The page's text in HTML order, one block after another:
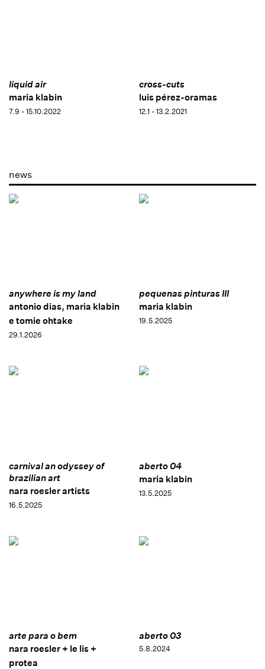
liquid air
maria klabin
7.9 - 15.10.2022
cross-cuts
luis pérez-oramas
12.1 - 13.2.2021
news
anywhere is my land
antonio dias, maria klabin
e tomie ohtake
29.1.2026
pequenas pinturas III
maria klabin
19.5.2025
carnival an odyssey of
brazilian art
nara roesler artists
16.5.2025
aberto 04
maria klabin
13.5.2025
arte para o bem
nara roesler + le lis +
protea
aberto 03
5.8.2024